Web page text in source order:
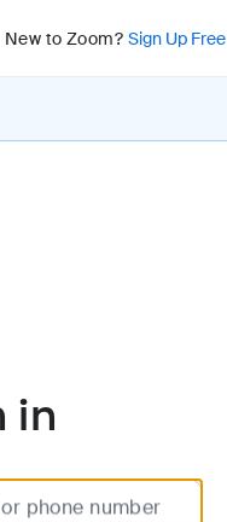
New to Zoom? Sign Up Free
in
phone number